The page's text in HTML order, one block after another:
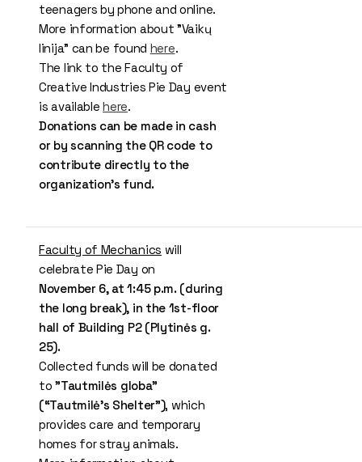
teenagers by phone and online.
More information about "Vaikų
linija" can be found here.
The link to the Faculty of
Creative Industries Pie Day event
is availablehere.
Donations can be made in cash
or by scanning the QR code to
contribute directly to the
organization’s fund.
Faculty of Mechanics will
celebrate Pie Day on
November 6, at 1:45 p.m. (during
the long break), in the 1st-floor
hall of Building P2 (Plytinės g.
25).
Collected funds will be donated
to"Tautmilės globa"
(“Tautmilė’s Shelter”), which
provides care and temporary
homes for stray animals.